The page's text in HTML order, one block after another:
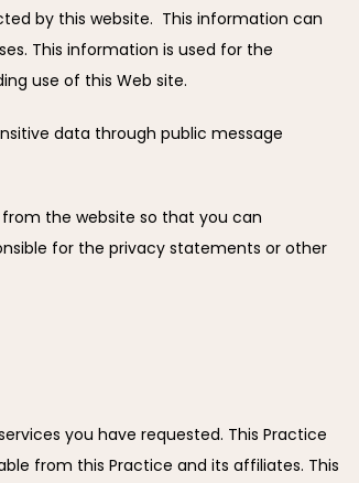
by this website.  This information can
This information is used for the
use of this Web site.
data through public message
the website so that you can
for the privacy statements or other
you have requested. This Practice
from this Practice and its affiliates. This